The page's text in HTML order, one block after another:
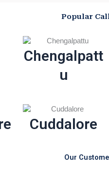
Popular
Chengalpatt
u
Cuddalore
Our